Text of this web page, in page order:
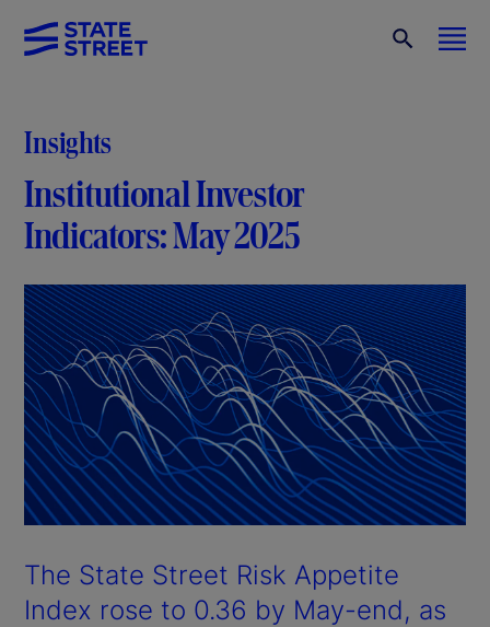
Insights
Institutional Investor
Indicators: May 2025
The State Street Risk Appetite
Index rose to 0.36 by May-end, as